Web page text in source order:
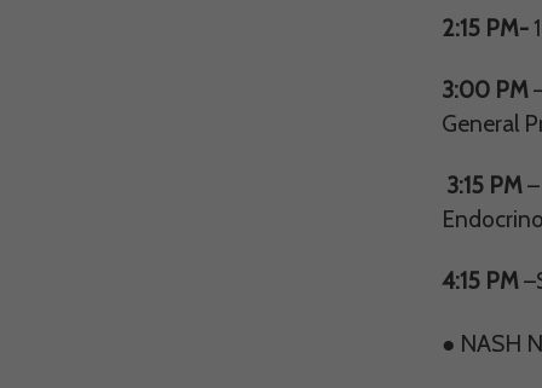
2:15 PM-
3:00 PM
General
3:15 PM–
4:15 PM
● NASH